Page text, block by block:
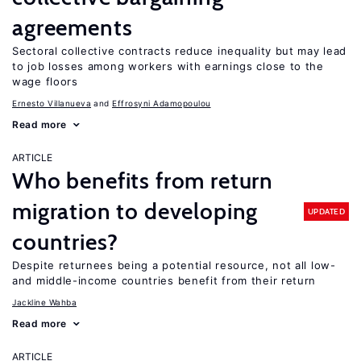
agreements
Sectoral collective contracts reduce inequality but may lead
to job losses among workers with earnings close to the
wage floors
Ernesto Villanueva Effrosyni Adamopoulou
Read more
ARTICLE
Who benefits from return
migration to developing
countries?
UPDATED
Despite returnees being a potential resource, not all low-
and middle-income countries benefit from their return
Jackline Wahba
Read more
ARTICLE